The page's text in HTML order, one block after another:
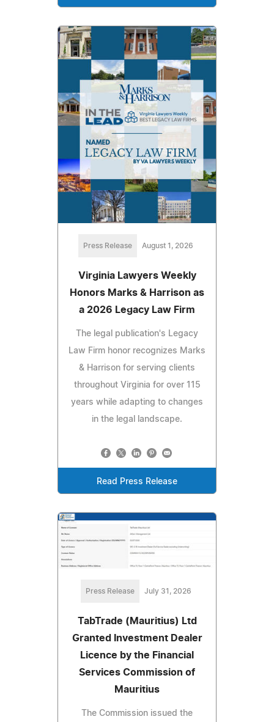
Press Release August 1, 2026
Virginia Lawyers Weekly
Honors Marks & Harrison as
a 2026 Legacy Law Firm
The legal publication's Legacy
Law Firm honor recognizes Marks
& Harrison for serving clients
throughout Virginia for over 115
years while adapting to changes
in the legal landscape.
Read Press Release
Press Release July 31, 2026
TabTrade (Mauritius) Ltd
Granted Investment Dealer
Licence by the Financial
Services Commission of
Mauritius
The Commission issued the